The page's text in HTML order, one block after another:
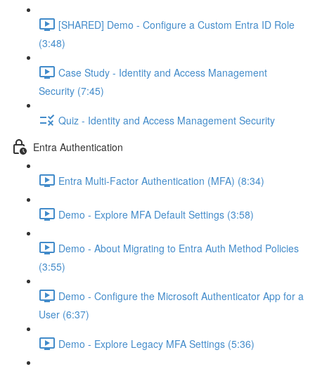
[SHARED] Demo - Configure a Custom Entra ID Role
(3:48)
Case Study - Identity and Access Management
Security (7:45)
Quiz - Identity and Access Management Security
Entra Authentication
Entra Multi-Factor Authentication (MFA) (8:34)
Demo - Explore MFA Default Settings (3:58)
Demo - About Migrating to Entra Auth Method Policies
(3:55)
Demo - Configure the Microsoft Authenticator App for a
User (6:37)
Demo - Explore Legacy MFA Settings (5:36)